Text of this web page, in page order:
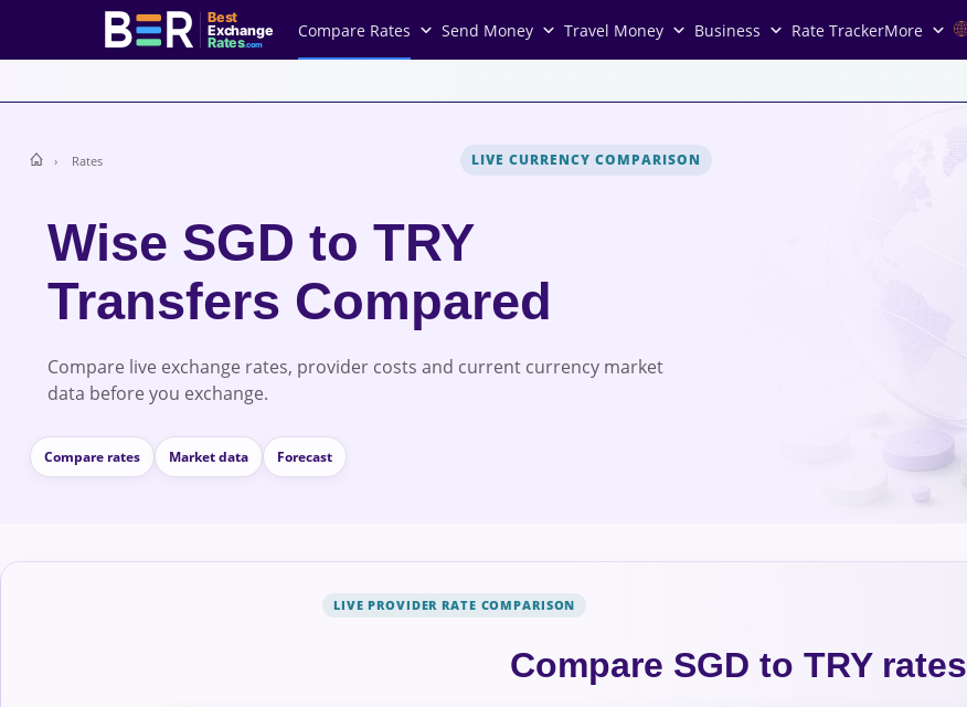
Best
Exchange
Rates.com
Compare Rates Send Money Travel Money Business Rate TrackerMore
Rates LIVE CURRENCY COMPARISON
Wise SGD to TRY
Transfers Compared
Compare live exchange rates, provider costs and current currency market
data before you exchange.
Compare rates Market data Forecast
LIVE PROVIDER RATE COMPARISON
Compare SGD to TRY rates